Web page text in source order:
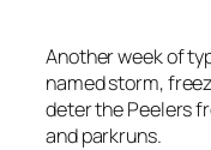
Another week of
named storm,
deter the Peelers
and parkruns.